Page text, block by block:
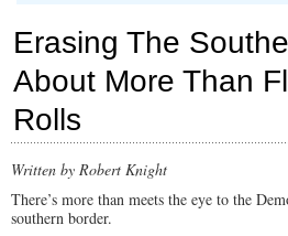
And
Its
Antidote
Erasing The
About More Than
Rolls
Written by Robert Knight
There’s more than meets the eye to the
southern border.